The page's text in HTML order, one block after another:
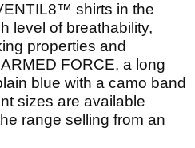
shirts in the
level of breathability,
properties and
FORCE, a long
blue with a camo band
sizes are available
range selling from an